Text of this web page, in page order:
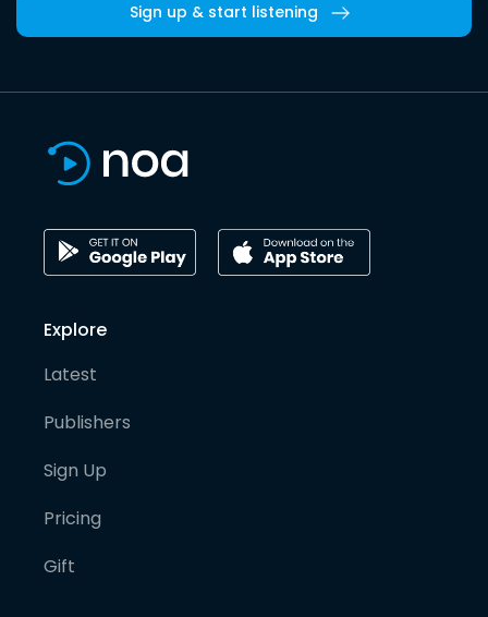
Sign up & start listening
Explore
Latest
Publishers
Sign Up
Pricing
Gift